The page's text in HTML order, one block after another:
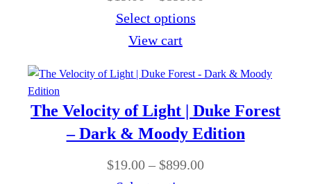
u
h
$
8
1
.
0
e
r
a
Select options
View cart
The Velocity of Light | Duke Forest
– Dark & Moody Edition
$19.00 – $899.00P